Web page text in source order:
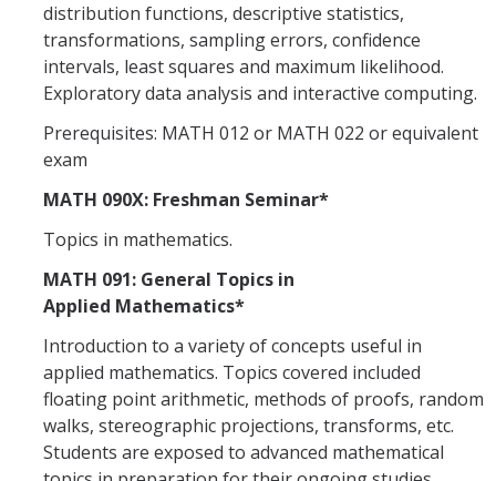
distribution functions, descriptive statistics,
transformations, sampling errors, confidence
intervals, least squares and maximum likelihood.
Exploratory data analysis and interactive computing.
Prerequisites: MATH 012 or MATH 022 or equivalent
exam
MATH 090X: Freshman Seminar*
Topics in mathematics.
MATH 091: General Topics in
Applied Mathematics*
Introduction to a variety of concepts useful in
applied mathematics. Topics covered included
floating point arithmetic, methods of proofs, random
walks, stereographic projections, transforms, etc.
Students are exposed to advanced mathematical